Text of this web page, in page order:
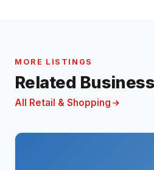
MORE LISTINGS
Related
All Retail & Shopping